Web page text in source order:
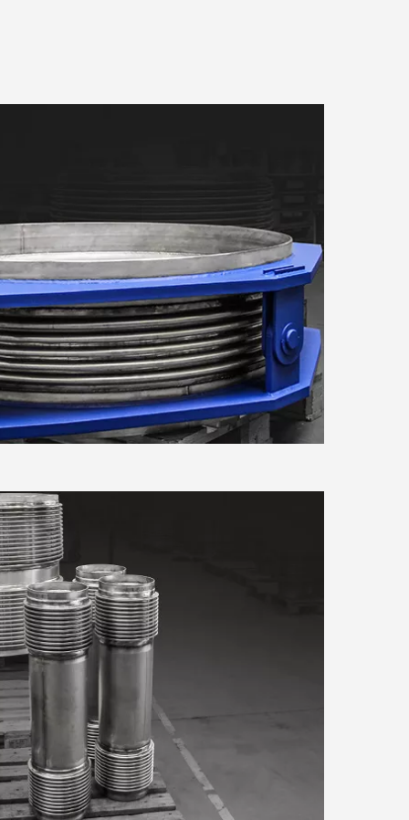
store and access
audience
Your privacy
change or withdraw your
our traffic. We also share
may combine it with
Allow all cookies